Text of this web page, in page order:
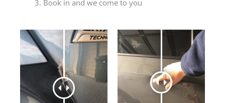
Book in and we come to you